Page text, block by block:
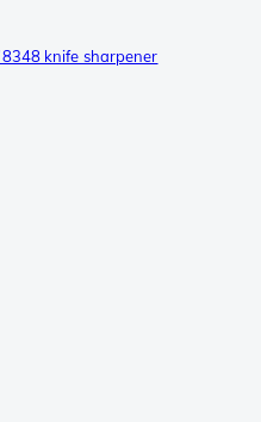
knife sharpener